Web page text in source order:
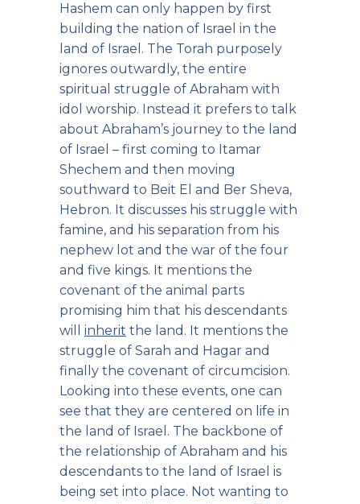
Hashem can only happen by first
building the nation of Israel in the
land of Israel. The Torah purposely
ignores outwardly, the entire
spiritual struggle of Abraham with
idol worship. Instead it prefers to talk
about Abraham’s journey to the land
of Israel – first coming to Itamar
Shechem and then moving
southward to Beit El and Ber Sheva,
Hebron. It discusses his struggle with
famine, and his separation from his
nephew lot and the war of the four
and five kings. It mentions the
covenant of the animal parts
promising him that his descendants
will inherit the land. It mentions the
struggle of Sarah and Hagar and
finally the covenant of circumcision.
Looking into these events, one can
see that they are centered on life in
the land of Israel. The backbone of
the relationship of Abraham and his
descendants to the land of Israel is
being set into place. Not wanting to